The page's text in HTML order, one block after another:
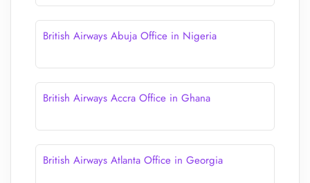
British Airways Abuja Office in Nigeria
British Airways Accra Office in Ghana
British Airways Atlanta Office in Georgia